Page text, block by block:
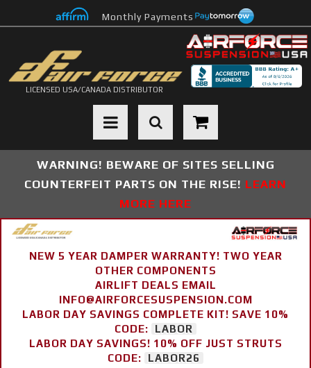
Monthly Payments
LICENSED USA/CANADA DISTRIBUTOR
Toggle navigation
WARNING! BEWARE OF SITES SELLING
COUNTERFEIT PARTS ON THE RISE! LEARN
MORE HERE
NEW 5 YEAR DAMPER WARRANTY! TWO YEAR
OTHER COMPONENTS
AIRLIFT DEALS EMAIL
INFO@AIRFORCESUSPENSION.COM
LABOR DAY SAVINGS COMPLETE KIT! SAVE 10%
CODE:
LABOR
LABOR DAY SAVINGS! 10% OFF JUST STRUTS
CODE:
LABOR26